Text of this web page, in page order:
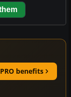
benefits